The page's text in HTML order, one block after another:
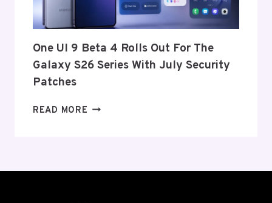
EU
THIS
WEEK
One UI 9 Beta 4 Rolls Out For The
Galaxy S26 Series With July Security
Patches
READ MORE ONE